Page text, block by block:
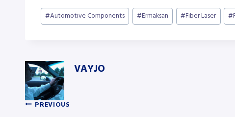
Post
Tags:
#Automotive Components #Ermaksan #Fiber Laser #
VAYJO
PREVIOUS